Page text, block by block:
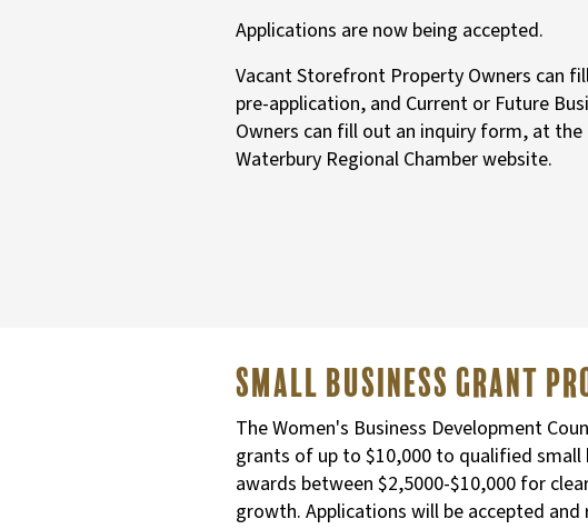
Applications are now being accepted.
Vacant Storefront Property Owners can
pre-application, and Current or Future
Owners can fill out an inquiry form, at the
Waterbury Regional Chamber website.
Small business Grant
The Women's Business Development
grants of up to $10,000 to qualified small
awards between $2,5000-$10,000 for
growth. Applications will be accepted